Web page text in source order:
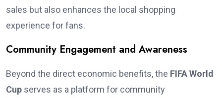
sales but also enhances the local shopping
experience for fans.
Community Engagement and Awareness
Beyond the direct economic benefits, the FIFA World
Cup serves as a platform for community